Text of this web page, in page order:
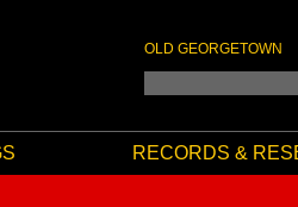
OLD GEORGETOWN
RECORDS &